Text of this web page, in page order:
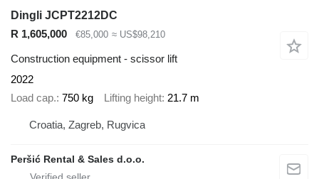
Dingli JCPT2212DC
R 1,605,000
€85,000 ≈ US$98,210
Construction equipment - scissor lift
2022
Load cap. 750 kg Lifting height 21.7 m
Croatia, Zagreb, Rugvica
Peršić Rental & Sales d.o.o.